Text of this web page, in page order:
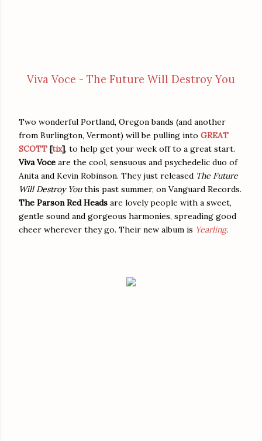
Viva Voce - The Future Will Destroy You
Two wonderful Portland, Oregon bands (and another
from Burlington, Vermont) will be pulling into GREAT
SCOTT [tix], to help get your week off to a great start.
Viva Voce are the cool, sensuous and psychedelic duo of
Anita and Kevin Robinson. They just released The Future
Will Destroy Youthis past summer, on Vanguard Records.
The Parson Red Heads are lovely people with a sweet,
gentle sound and gorgeous harmonies, spreading good
cheer wherever they go. Their new album is Yearling.